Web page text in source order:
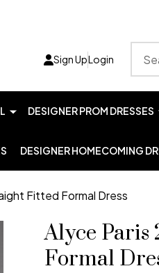
Sign UpLogin
DESIGNER PROM DRESSES
DESIGNER HOMECOMING
Fitted Formal Dress
Alyce Paris
Formal